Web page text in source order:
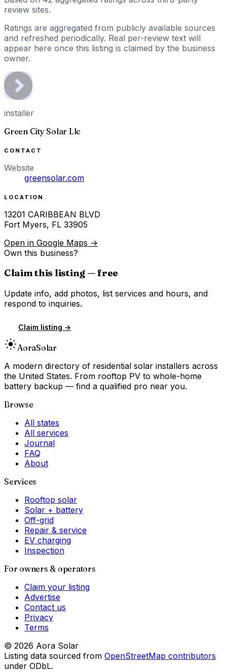
review sites.
Ratings are aggregated from publicly available sources
and refreshed periodically. Real per-review text will
appear here once this listing is claimed by the business
owner.
installer
Green City Solar Llc
CONTACT
Website
greensolar.com
LOCATION
13201 CARIBBEAN BLVD
Fort Myers, FL 33905
Open in Google Maps →
Own this business?
Claim this listing — free
Update info, add photos, list services and hours, and
respond to inquiries.
Claim listing →
AoraSolar
A modern directory of residential solar installers across
the United States. From rooftop PV to whole-home
battery backup — find a qualified pro near you.
Browse
All states
All services
Journal
FAQ
About
Services
Rooftop solar
Solar + battery
Off-grid
Repair & service
EV charging
Inspection
For owners & operators
Claim your listing
Advertise
Contact us
Privacy
Terms
© 2026 Aora Solar
Listing data sourced from OpenStreetMap contributors
under ODbL.